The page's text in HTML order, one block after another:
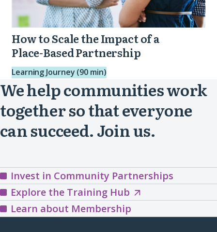
How to Scale the Impact of a
Place-Based Partnership
Learning Journey (90 min)
We help communities work
together so that everyone
can succeed. Join us.
Invest in Community Partnerships
Explore the Training HubExplore
the
Learn about Membership